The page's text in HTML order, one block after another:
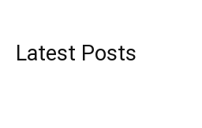
Latest Posts